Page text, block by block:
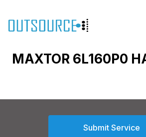
MAXTOR 6L160P0
Submit Service